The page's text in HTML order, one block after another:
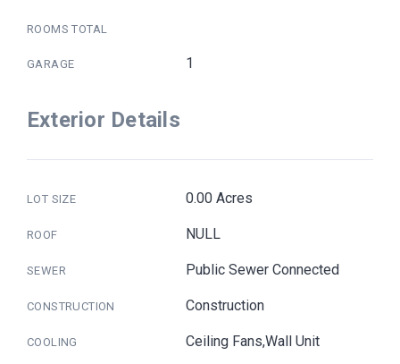
ROOMS TOTAL
GARAGE 1
Exterior Details
LOT SIZE 0.00 Acres
ROOF NULL
SEWER Public Sewer Connected
CONSTRUCTION Construction
COOLING Ceiling Fans,Wall Unit